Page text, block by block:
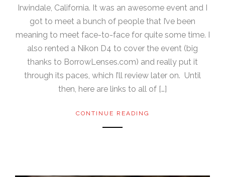
Irwindale, California. It was an awesome event and I
got to meet a bunch of people that I’ve been
meaning to meet face-to-face for quite some time. I
also rented a Nikon D4 to cover the event (big
thanks to BorrowLenses.com) and really put it
through its paces, which I’ll review later on. Until
then, here are links to all of […]
CONTINUE READING